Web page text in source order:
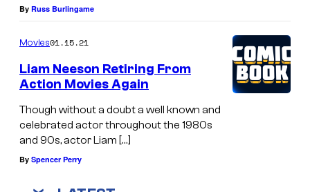
By Russ Burlingame
Movies01.15.21
Liam Neeson Retiring From
Action Movies Again
Though without a doubt a well known and
celebrated actor throughout the 1980s
and 90s, actor Liam […]
By Spencer Perry